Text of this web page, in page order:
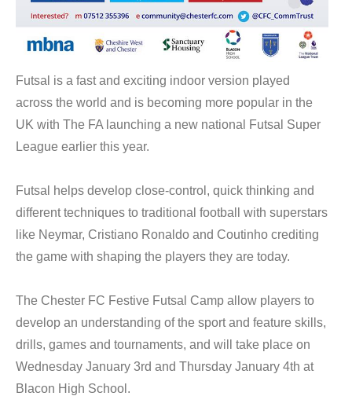
Futsal is a fast and exciting indoor version played
across the world and is becoming more popular in the
UK with The FA launching a new national Futsal Super
League earlier this year.
Futsal helps develop close-control, quick thinking and
different techniques to traditional football with superstars
like Neymar, Cristiano Ronaldo and Coutinho crediting
the game with shaping the players they are today.
The Chester FC Festive Futsal Camp allow players to
develop an understanding of the sport and feature skills,
drills, games and tournaments, and will take place on
Wednesday January 3rd and Thursday January 4th at
Blacon High School.